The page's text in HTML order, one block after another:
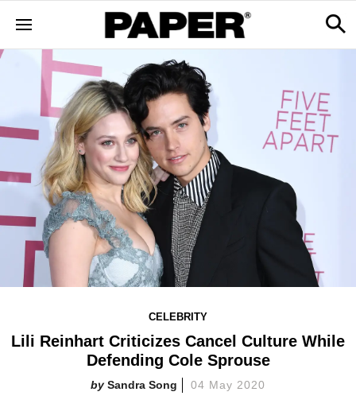
CELEBRITY
Lili Reinhart Criticizes Cancel Culture While
Defending Cole Sprouse
Sandra Song 04 May 2020